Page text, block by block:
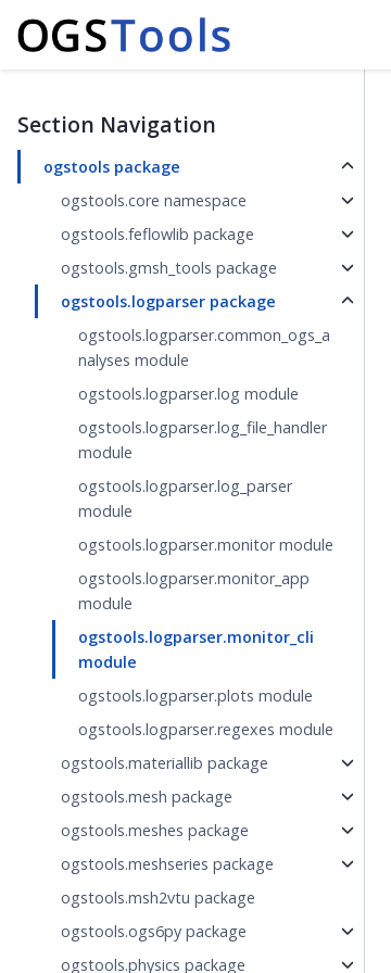
Section Navigation
ogstools package
ogstools.core namespace
ogstools.feflowlib package
ogstools.gmsh_tools package
ogstools.logparser package
ogstools.logparser.common_ogs_a
nalyses module
ogstools.logparser.log module
ogstools.logparser.log_file_handler
module
ogstools.logparser.log_parser
module
ogstools.logparser.monitor module
ogstools.logparser.monitor_app
module
ogstools.logparser.monitor_cli
module
ogstools.logparser.plots module
ogstools.logparser.regexes module
ogstools.materiallib package
ogstools.mesh package
ogstools.meshes package
ogstools.meshseries package
ogstools.msh2vtu package
ogstools.ogs6py package
ogstools.physics package